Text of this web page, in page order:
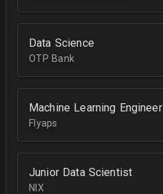
Data Science
OTP Bank
Machine Learning Engineer
Flyaps
Junior Data Scientist
NIX